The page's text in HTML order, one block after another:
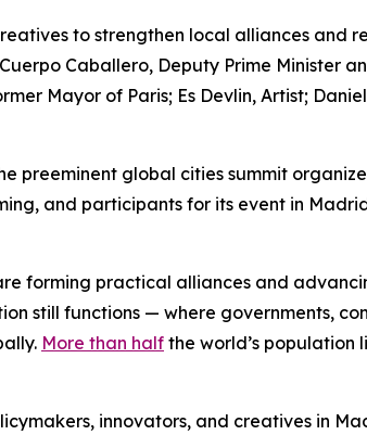
to strengthen local alliances and
Caballero, Deputy Prime Minister
Mayor of Paris; Es Devlin, Artist;
preeminent global cities summit
and participants for its event in
forming practical alliances and
still functions — where governments,
More than half the world’s population
innovators, and creatives in